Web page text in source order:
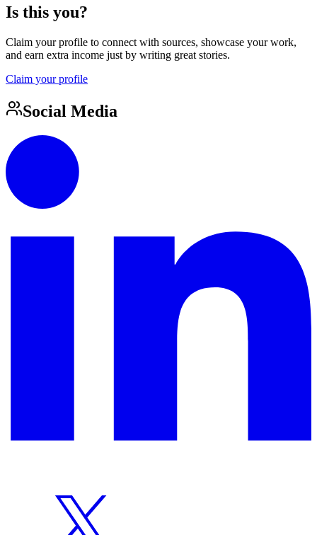
Is this you?
Claim your profile to connect with sources, showcase your work,
and earn extra income just by writing great stories.
Claim your profile
Social Media